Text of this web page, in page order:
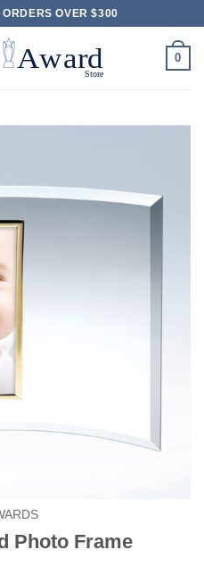
OVER $300
0
Photo Frame